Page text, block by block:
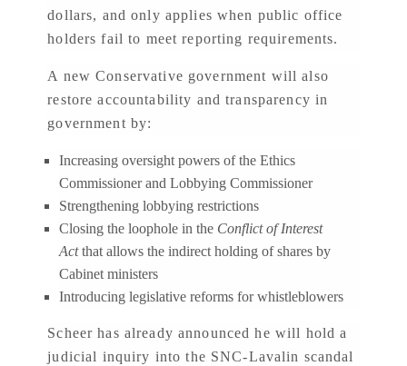
dollars, and only applies when public office
holders fail to meet reporting requirements.
A new Conservative government will also
restore accountability and transparency in
government by:
Increasing oversight powers of the Ethics
Commissioner and Lobbying Commissioner
Strengthening lobbying restrictions
Closing the loophole in the Conflict of Interest
Actthat allows the indirect holding of shares by
Cabinet ministers
Introducing legislative reforms for whistleblowers
Scheer has already announced he will hold a
judicial inquiry into the SNC-Lavalin scandal